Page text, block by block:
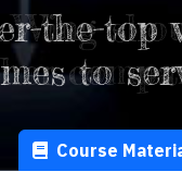
Wing
the-top
to
Course